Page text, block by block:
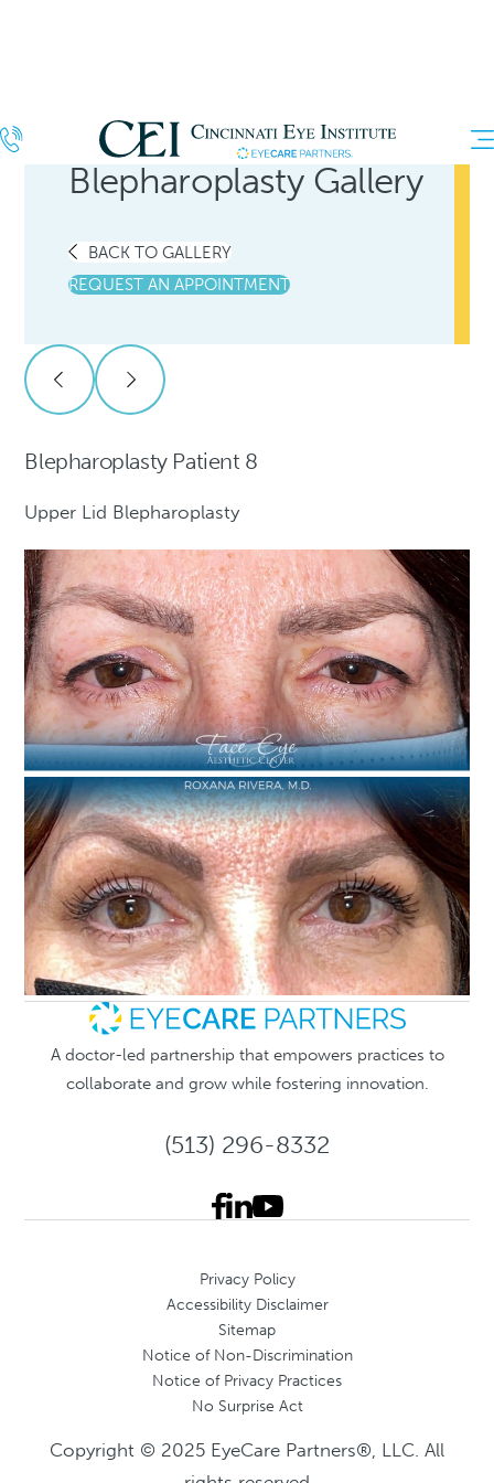
Blepharoplasty Gallery
BACK TO GALLERY
REQUEST AN APPOINTMENT
Blepharoplasty Patient 8
Upper Lid Blepharoplasty
A doctor-led partnership that empowers practices to
collaborate and grow while fostering innovation.
(513) 296-8332
Privacy Policy
Accessibility Disclaimer
Sitemap
Notice of Non-Discrimination
Notice of Privacy Practices
No Surprise Act
Copyright © 2025 EyeCare Partners®, LLC. All